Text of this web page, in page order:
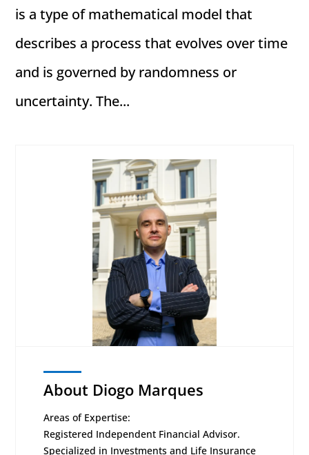
is a type of mathematical model that
describes a process that evolves over time
and is governed by randomness or
uncertainty. The...
About Diogo Marques
Areas of Expertise:
Registered Independent Financial Advisor.
Specialized in Investments and Life Insurance